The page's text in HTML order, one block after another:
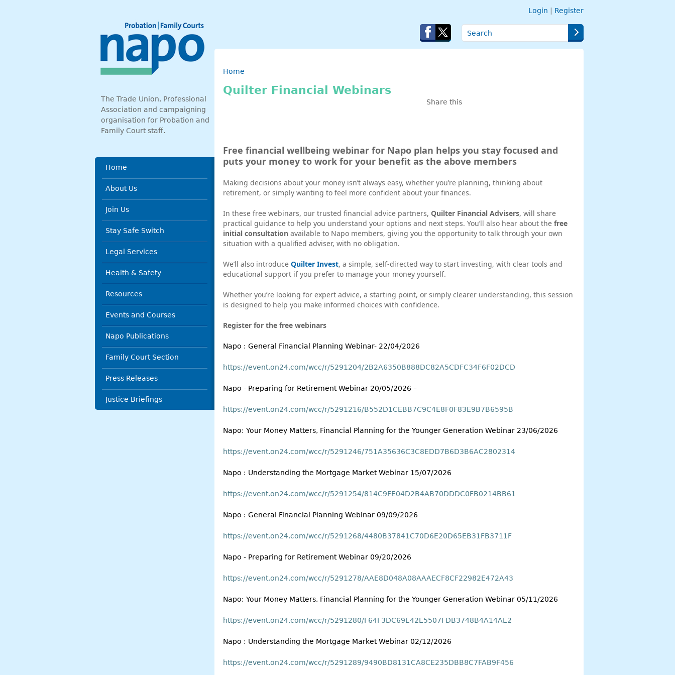
The Trade Union, Professional
Association and campaigning
organisation for Probation and
Family Court staff.
Home
About Us
Join Us
Stay Safe Switch
Legal Services
Health & Safety
Resources
Events and Courses
Napo Publications
Family Court Section
Press Releases
Justice Briefings
Login Register
Breadcrumb
Home
Quilter Financial Webinars
Share this
Free financial wellbeing webinar for Napo plan helps you stay focused and
puts your money to work for your beneﬁt as the above members
Making decisions about your money isn’t always easy, whether you’re planning, thinking about
retirement, or simply wanting to feel more confident about your finances.
In these free webinars, our trusted financial advice partners, Quilter Financial Advisers, will share
practical guidance to help you understand your options and next steps. You’ll also hear about the free
initial consultation available to Napo members, giving you the opportunity to talk through your own
situation with a qualified adviser, with no obligation.
We’ll also introduce Quilter Invest, a simple, self‑directed way to start investing, with clear tools and
educational support if you prefer to manage your money yourself.
Whether you’re looking for expert advice, a starting point, or simply clearer understanding, this session
is designed to help you make informed choices with confidence.
Register for the free webinars
Napo : General Financial Planning Webinar- 22/04/2026
https://event.on24.com/wcc/r/5291204/2B2A6350B888DC82A5CDFC34F6F02DCD
Napo - Preparing for Retirement Webinar 20/05/2026 –
https://event.on24.com/wcc/r/5291216/B552D1CEBB7C9C4E8F0F83E9B7B6595B
Napo: Your Money Matters, Financial Planning for the Younger Generation Webinar 23/06/2026
https://event.on24.com/wcc/r/5291246/751A35636C3C8EDD7B6D3B6AC2802314
Napo : Understanding the Mortgage Market Webinar 15/07/2026
https://event.on24.com/wcc/r/5291254/814C9FE04D2B4AB70DDDC0FB0214BB61
Napo : General Financial Planning Webinar 09/09/2026
https://event.on24.com/wcc/r/5291268/4480B37841C70D6E20D65EB31FB3711F
Napo - Preparing for Retirement Webinar 09/20/2026
https://event.on24.com/wcc/r/5291278/AAE8D048A08AAAECF8CF22982E472A43
Napo: Your Money Matters, Financial Planning for the Younger Generation Webinar 05/11/2026
https://event.on24.com/wcc/r/5291280/F64F3DC69E42E5507FDB3748B4A14AE2
Napo : Understanding the Mortgage Market Webinar 02/12/2026
https://event.on24.com/wcc/r/5291289/9490BD8131CA8CE235DBB8C7FAB9F456